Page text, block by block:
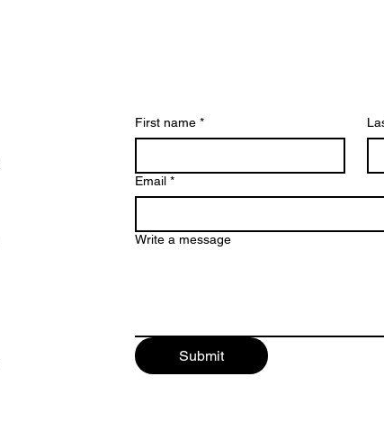
First name *
Email *
Write a message
Submit